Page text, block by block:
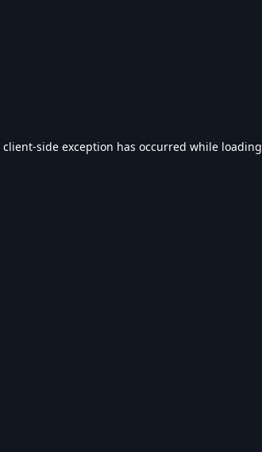
client-side exception has occurred while loading